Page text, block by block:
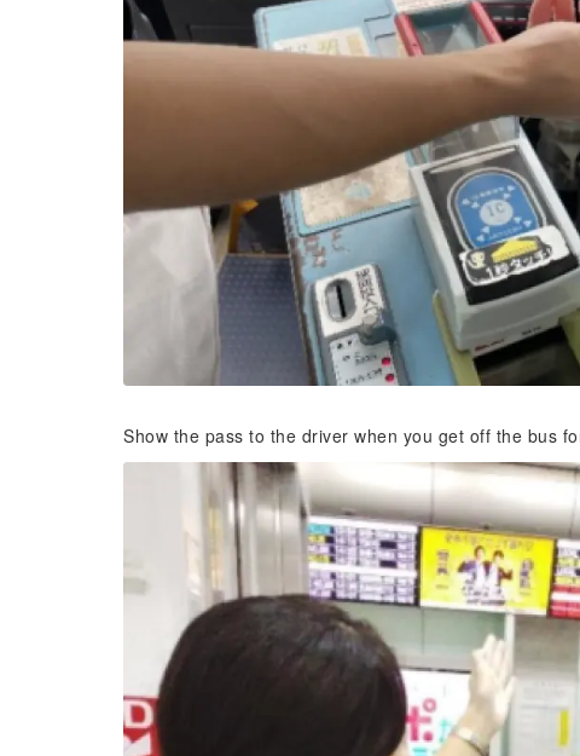
Show the pass to the driver when you get off the bus